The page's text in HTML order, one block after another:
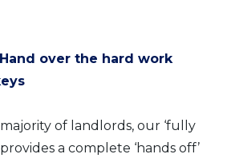
over the hard work
of landlords, our ‘fully
a complete ‘hands off’